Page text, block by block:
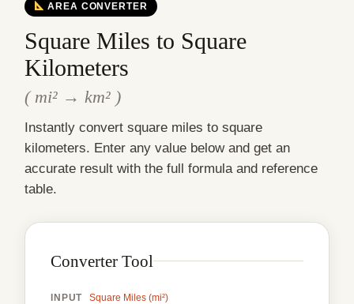
AREA CONVERTER
Square Miles to Square
Kilometers
( mi² → km² )
Instantly convert square miles to square
kilometers. Enter any value below and get an
accurate result with the full formula and reference
table.
Converter Tool
INPUT Square Miles (mi²)